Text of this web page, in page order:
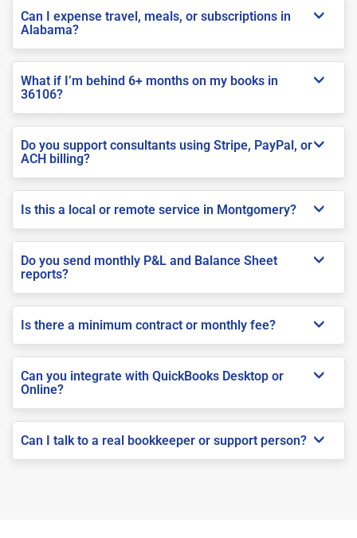
Can I expense travel, meals, or subscriptions in
Alabama?
What if I’m behind 6+ months on my books in
36106?
Do you support consultants using Stripe, PayPal, or
ACH billing?
Is this a local or remote service in Montgomery?
Do you send monthly P&L and Balance Sheet
reports?
Is there a minimum contract or monthly fee?
Can you integrate with QuickBooks Desktop or
Online?
Can I talk to a real bookkeeper or support person?